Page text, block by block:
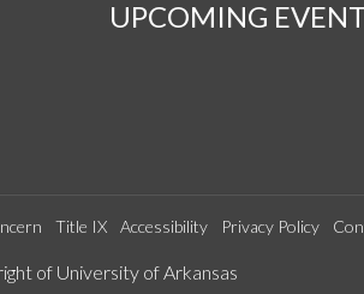
UPCOMING
Title IX Accessibility Privacy Policy
of University of Arkansas